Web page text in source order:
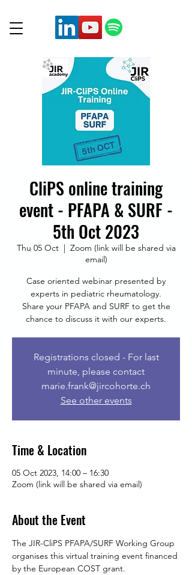
CliPS online training
event - PFAPA & SURF -
5th Oct 2023
Thu 05 Oct
  |
Zoom (link will be shared via
email)
Case oriented webinar presented by
experts in pediatric rheumatology.
Share your PFAPA and SURF to get the
chance to discuss it with our experts.
Registrations closed - For last
minute, please contact
marie.frank@jircohorte.ch
See other events
Time & Location
05 Oct 2023, 14:00 – 16:30
Zoom (link will be shared via email)
About the Event
The JIR-CliPS PFAPA/SURF Working Group
organises this virtual training event financed
by the European COST grant.